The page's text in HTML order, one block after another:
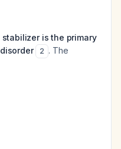
is the primary
2 . The